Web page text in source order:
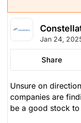
Jan 24,
Share
Unsure on
companies are
be a good stock